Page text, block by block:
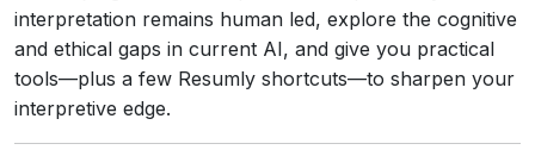
interpretation remains human led, explore the cognitive
and ethical gaps in current AI, and give you practical
tools—plus a few Resumly shortcuts—to sharpen your
interpretive edge.